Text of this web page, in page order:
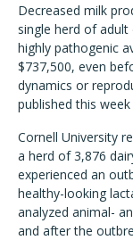
Decreased milk
single herd of
highly pathogenic
$737,500, even
dynamics or
published this week
Cornell University
a herd of 3,876
experienced an
healthy-looking
analyzed animal-
and after the